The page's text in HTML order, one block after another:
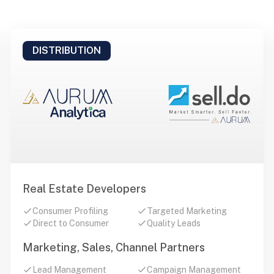
DISTRIBUTION
Real Estate Developers
Consumer Profiling
Targeted Marketing
Direct to Consumer
Quality Leads
Marketing, Sales, Channel Partners
Lead Management Campaign Management